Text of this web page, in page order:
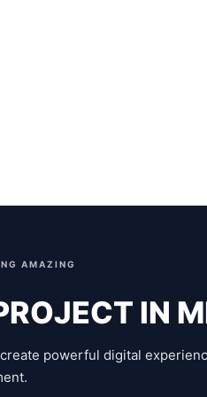
AMAZING
IN
powerful digital